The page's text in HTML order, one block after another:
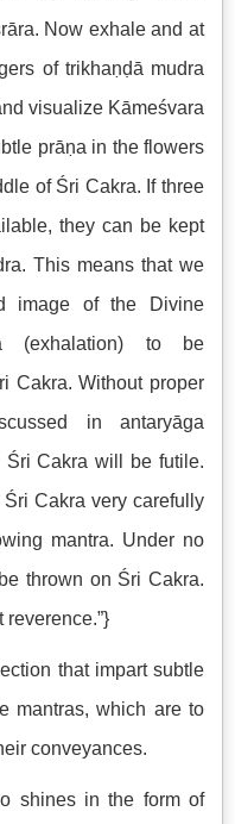
Now exhale and at
of trikhaṇḍā mudra
visualize Kāmeśvara
prāṇa in the flowers
of Śri Cakra. If three
they can be kept
This means that we
image of the Divine
(exhalation) to be
Cakra. Without proper
in antaryāga
Śri Cakra will be futile.
Cakra very carefully
mantra. Under no
thrown on Śri Cakra.
that impart subtle
mantras, which are to
conveyances.
shines in the form of